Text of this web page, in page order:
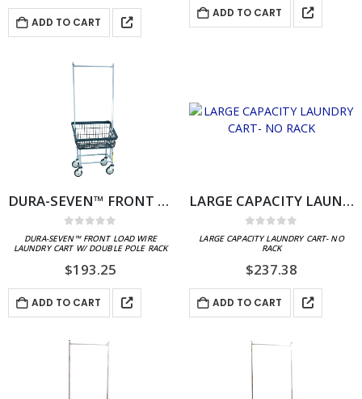
ADD TO CART
ADD TO CART
DURA-SEVEN™ FRONT LOAD WIRE LAUNDRY CART W/ DOUBLE POLE RACK
0 out of 5
DURA-SEVEN™ FRONT LOAD WIRE
LAUNDRY CART W/ DOUBLE POLE RACK
$193.25
ADD TO CART
LARGE CAPACITY LAUNDRY CART- NO RACK
0out of 5
LARGE CAPACITY LAUNDRY CART- NO
RACK
$237.38
ADD TO CART